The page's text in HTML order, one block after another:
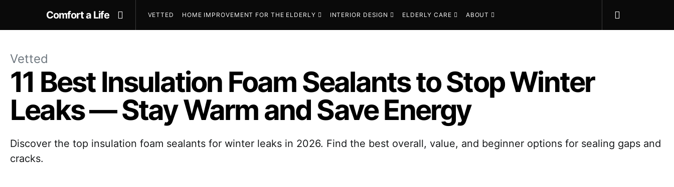
Comfort a Life VETTED HOME IMPROVEMENT FOR THE ELDERLY INTERIOR DESIGN ELDERLY CARE ABOUT
Vetted
11 Best Insulation Foam Sealants to Stop Winter
Leaks — Stay Warm and Save Energy
Discover the top insulation foam sealants for winter leaks in 2026. Find the best overall, value, and beginner options for sealing gaps and
cracks.